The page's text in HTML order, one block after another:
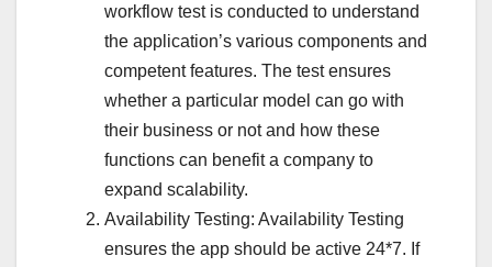
workflow test is conducted to understand
the application’s various components and
competent features. The test ensures
whether a particular model can go with
their business or not and how these
functions can benefit a company to
expand scalability.
Availability Testing: Availability Testing
ensures the app should be active 24*7. If